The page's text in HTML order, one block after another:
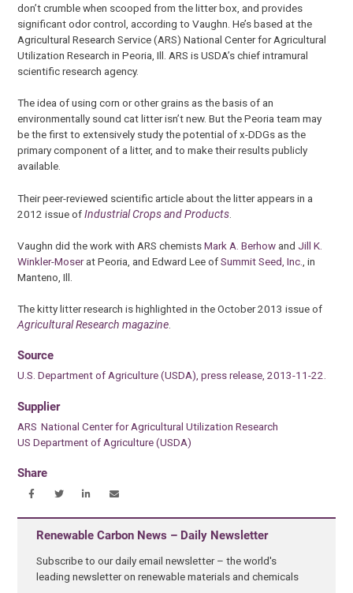
don’t crumble when scooped from the litter box, and provides
significant odor control, according to Vaughn. He’s based at the
Agricultural Research Service (ARS) National Center for Agricultural
Utilization Research in Peoria, Ill. ARS is USDA’s chief intramural
scientific research agency.
The idea of using corn or other grains as the basis of an
environmentally sound cat litter isn’t new. But the Peoria team may
be the first to extensively study the potential of x-DDGs as the
primary component of a litter, and to make their results publicly
available.
Their peer-reviewed scientific article about the litter appears in a
2012 issue ofIndustrial Crops and Products
Vaughn did the work with ARS chemistsMark A. Berhowand Jill K.
Winkler-Moserat Peoria, and Edward Lee ofSummit Seed, Inc. , in
Manteno, Ill.
The kitty litter research is highlighted in the October 2013 issue of
Agricultural Research magazine
Source
U.S. Department of Agriculture (USDA), press release, 2013-11-22.
Supplier
ARS National Center for Agricultural Utilization Research
US Department of Agriculture (USDA)
Share
Renewable Carbon News – Daily Newsletter
Subscribe to our daily email newsletter – the world's
leading newsletter on renewable materials and chemicals